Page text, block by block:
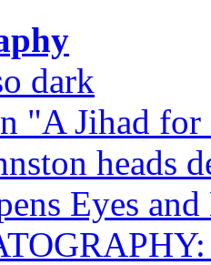
dark
"A Jihad
heads
Eyes and